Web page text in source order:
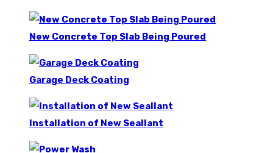
New Concrete Top Slab Being Poured
Garage Deck Coating
Installation of New Seallant